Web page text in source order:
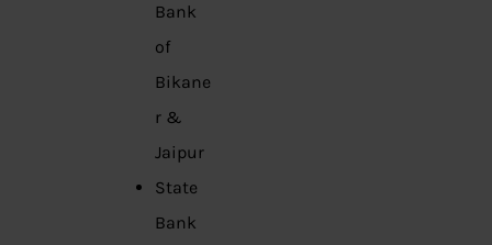
Bank
of
Bikane
r &
Jaipur
State
Bank